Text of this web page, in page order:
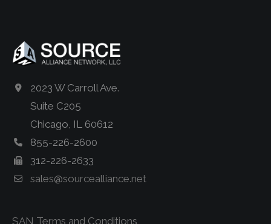
2023 W Carroll Ave.
Suite C205
Chicago, IL 60612
855-226-2600
312-226-2633
sales@sourcealliance.net
SAN Terms and Conditions